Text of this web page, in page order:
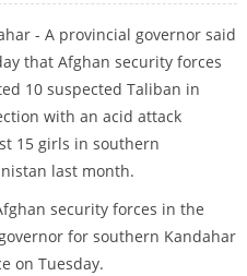
- A provincial governor said
that Afghan security forces
10 suspected Taliban in
with an acid attack
15 girls in southern
last month.
security forces in the
for southern Kandahar
on Tuesday.